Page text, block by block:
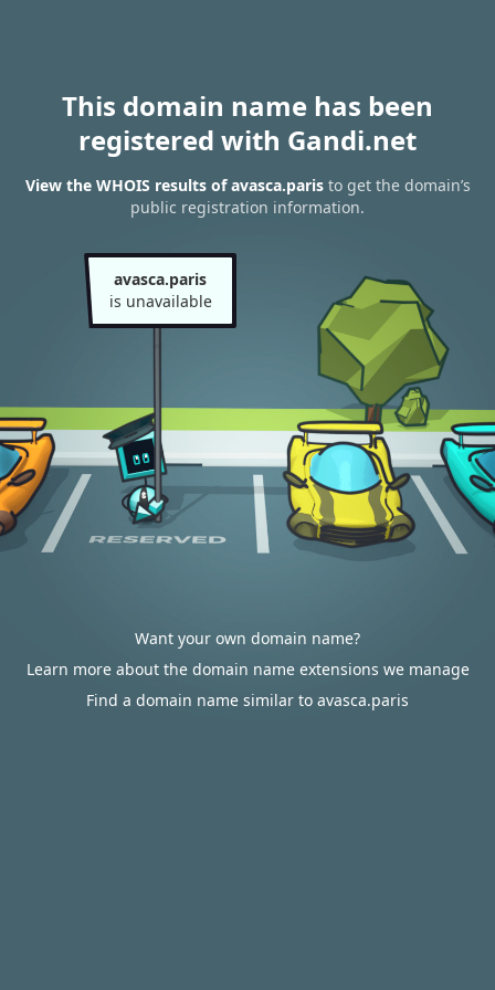
This domain name has been
registered with Gandi.net
View the WHOIS results of avasca.paristo get the domain’s
public registration information.
avasca.paris
is unavailable
Want your own domain name?
Learn more about the domain name extensions we manage
Find a domain name similar to avasca.paris